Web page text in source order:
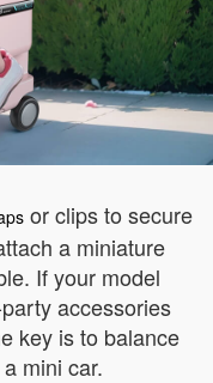
or clips to secure
a miniature
If your model
accessories
key is to balance
mini car.